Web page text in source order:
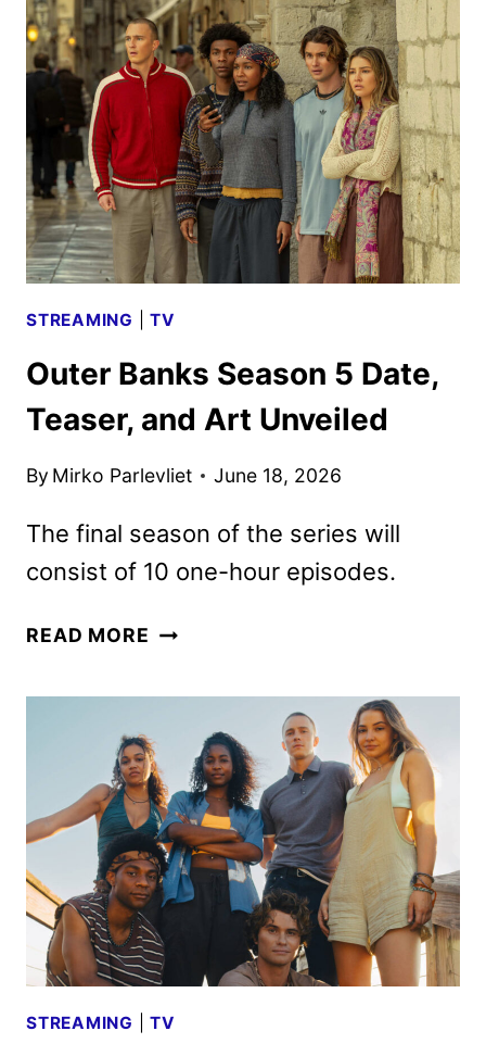
5
TRAILERS,
KEY
ART
AND
FAN
EVENT
UNVEILED
STREAMING |TV
Outer Banks Season 5 Date,
Teaser, and Art Unveiled
By Mirko Parlevliet June 18, 2026
The final season of the series will
consist of 10 one-hour episodes.
READ MORE OUTER
DATE,
TEASER,
AND
ART
UNVEILED
STREAMING |TV